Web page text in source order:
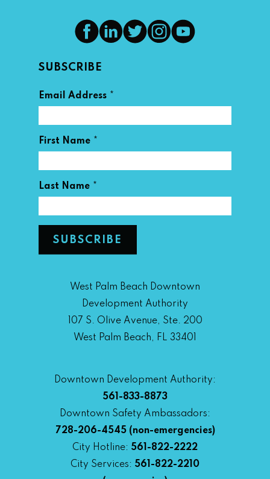
SUBSCRIBE
Email Address *
First Name *
Last Name *
West Palm Beach Downtown
Development Authority
107 S. Olive Avenue, Ste. 200
West Palm Beach, FL 33401
Downtown Development Authority:
561-833-8873
Downtown Safety Ambassadors:
728-206-4545(non-emergencies)
City Hotline: 561-822-2222
City Services: 561-822-2210